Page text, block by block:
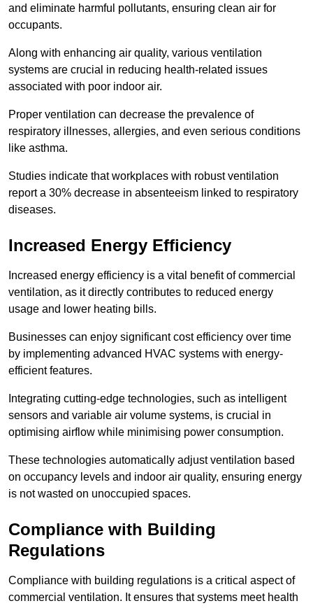
and eliminate harmful pollutants, ensuring clean air for
occupants.
Along with enhancing air quality, various ventilation
systems are crucial in reducing health-related issues
associated with poor indoor air.
Proper ventilation can decrease the prevalence of
respiratory illnesses, allergies, and even serious conditions
like asthma.
Studies indicate that workplaces with robust ventilation
report a 30% decrease in absenteeism linked to respiratory
diseases.
Increased Energy Efficiency
Increased energy efficiency is a vital benefit of commercial
ventilation, as it directly contributes to reduced energy
usage and lower heating bills.
Businesses can enjoy significant cost efficiency over time
by implementing advanced HVAC systems with energy-
efficient features.
Integrating cutting-edge technologies, such as intelligent
sensors and variable air volume systems, is crucial in
optimising airflow while minimising power consumption.
These technologies automatically adjust ventilation based
on occupancy levels and indoor air quality, ensuring energy
is not wasted on unoccupied spaces.
Compliance with Building
Regulations
Compliance with building regulations is a critical aspect of
commercial ventilation. It ensures that systems meet health